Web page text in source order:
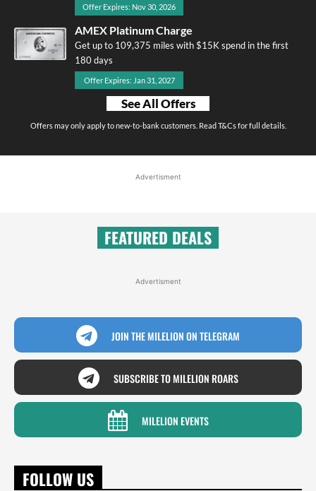
Offer Expires: Nov 30, 2026
AMEX Platinum Charge
Get up to 109,375 miles with $15K spend in the first
180 days
Offer Expires: Jan 31, 2027
See All Offers
Offers may only apply to new-to-bank customers. Read T&Cs for full details.
Advertisment
FEATURED DEALS
Advertisment
JOIN THE MILELION ON TELEGRAM
SUBSCRIBE TO MILELION ROARS
MILELION EVENTS
FOLLOW US